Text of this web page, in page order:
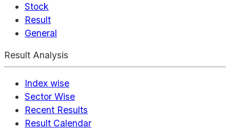
Stock
Result
General
Result Analysis
Index wise
Sector Wise
Recent Results
Result Calendar